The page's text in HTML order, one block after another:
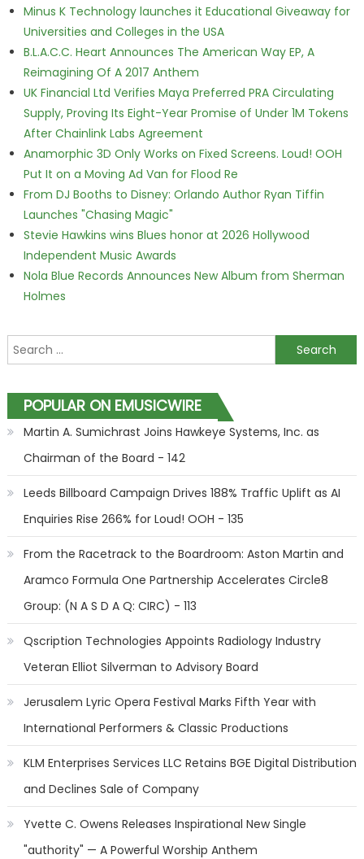
Minus K Technology launches it Educational Giveaway for
Universities and Colleges in the USA
B.L.A.C.C. Heart Announces The American Way EP, A
Reimagining Of A 2017 Anthem
UK Financial Ltd Verifies Maya Preferred PRA Circulating
Supply, Proving Its Eight-Year Promise of Under 1M Tokens
After Chainlink Labs Agreement
Anamorphic 3D Only Works on Fixed Screens. Loud! OOH
Put It on a Moving Ad Van for Flood Re
From DJ Booths to Disney: Orlando Author Ryan Tiffin
Launches "Chasing Magic"
Stevie Hawkins wins Blues honor at 2026 Hollywood
Independent Music Awards
Nola Blue Records Announces New Album from Sherman
Holmes
Search for:
POPULAR ON EMUSICWIRE
Martin A. Sumichrast Joins Hawkeye Systems, Inc. as
Chairman of the Board - 142
Leeds Billboard Campaign Drives 188% Traffic Uplift as AI
Enquiries Rise 266% for Loud! OOH - 135
From the Racetrack to the Boardroom: Aston Martin and
Aramco Formula One Partnership Accelerates Circle8
Group: (N A S D A Q: CIRC) - 113
Qscription Technologies Appoints Radiology Industry
Veteran Elliot Silverman to Advisory Board
Jerusalem Lyric Opera Festival Marks Fifth Year with
International Performers & Classic Productions
KLM Enterprises Services LLC Retains BGE Digital Distribution
and Declines Sale of Company
Yvette C. Owens Releases Inspirational New Single
"authority" — A Powerful Worship Anthem